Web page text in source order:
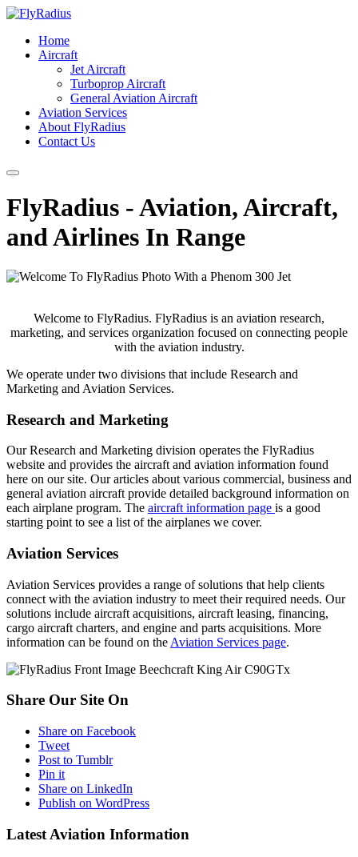
Home
Aircraft
Jet Aircraft
Turboprop Aircraft
General Aviation Aircraft
Aviation Services
About FlyRadius
Contact Us
FlyRadius - Aviation, Aircraft,
and Airlines In Range
Welcome to FlyRadius. FlyRadius is an aviation research,
marketing, and services organization focused on connecting people
with the aviation industry.
We operate under two divisions that include Research and
Marketing and Aviation Services.
Research and Marketing
Our Research and Marketing division operates the FlyRadius
website and provides the aircraft and aviation information found
here on our site. Our articles about various commercial, business and
general aviation aircraft provide detailed background information on
each airplane program. The aircraft information page is a good
starting point to see a list of the airplanes we cover.
Aviation Services
Aviation Services provides a range of solutions that help clients
connect with the aviation industry to meet their required needs. Our
solutions include aircraft acquisitions, aircraft leasing, financing,
cargo aircraft charters, and engine and parts acquisitions. More
information can be found on the Aviation Services page.
Share Our Site On
Share on Facebook
Tweet
Post to Tumblr
Pin it
Share on LinkedIn
Publish on WordPress
Latest Aviation Information